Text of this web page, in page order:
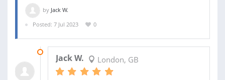
by Jack W.
Posted: 7 Jul 2023
0
Jack W. London, GB